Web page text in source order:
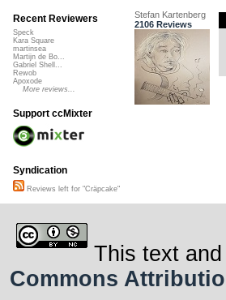
Stefan Kartenberg
2106 Reviews
Recent Reviewers
Speck
Kara Square
martinsea
Martijn de Bo...
Gabriel Shell...
Rewob
Apoxode
More reviews...
Support ccMixter
Syndication
Reviews left for "Cräpcake"
This text
Commons